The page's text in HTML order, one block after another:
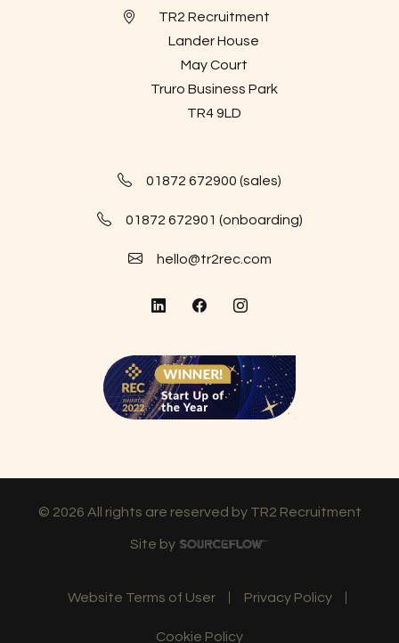
TR2 Recruitment
Lander House
May Court
Truro Business Park
TR4 9LD
01872 672900 (sales)
01872 672901 (onboarding)
hello@tr2rec.com
© 2026 All rights are reserved by TR2 Recruitment
Site by
Website Terms of User Privacy Policy
Cookie Policy